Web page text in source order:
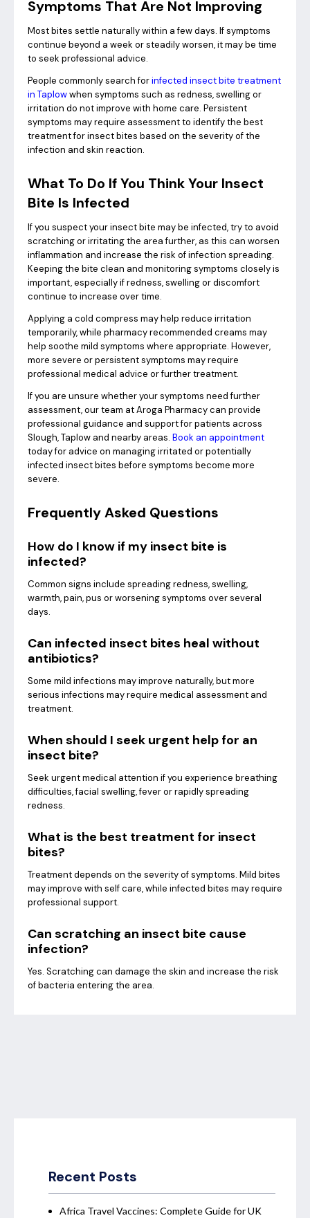
Symptoms That Are Not Improving
Most bites settle naturally within a few days. If symptoms
continue beyond a week or steadily worsen, it may be time
to seek professional advice.
People commonly search forinfected insect bite treatment
in Taplowwhen symptoms such as redness, swelling or
irritation do not improve with home care. Persistent
symptoms may require assessment to identify the best
treatment for insect bites based on the severity of the
infection and skin reaction.
What To Do If You Think Your Insect
Bite Is Infected
If you suspect your insect bite may be infected, try to avoid
scratching or irritating the area further, as this can worsen
inflammation and increase the risk of infection spreading.
Keeping the bite clean and monitoring symptoms closely is
important, especially if redness, swelling or discomfort
continue to increase over time.
Applying a cold compress may help reduce irritation
temporarily, while pharmacy recommended creams may
help soothe mild symptoms where appropriate. However,
more severe or persistent symptoms may require
professional medical advice or further treatment.
If you are unsure whether your symptoms need further
assessment, our team at Aroga Pharmacy can provide
professional guidance and support for patients across
Slough, Taplow and nearby areas. Book an appointment
today for advice on managing irritated or potentially
infected insect bites before symptoms become more
severe.
Frequently Asked Questions
How do I know if my insect bite is
infected?
Common signs include spreading redness, swelling,
warmth, pain, pus or worsening symptoms over several
days.
Can infected insect bites heal without
antibiotics?
Some mild infections may improve naturally, but more
serious infections may require medical assessment and
treatment.
When should I seek urgent help for an
insect bite?
Seek urgent medical attention if you experience breathing
difficulties, facial swelling, fever or rapidly spreading
redness.
What is the best treatment for insect
bites?
Treatment depends on the severity of symptoms. Mild bites
may improve with self care, while infected bites may require
professional support.
Can scratching an insect bite cause
infection?
Yes. Scratching can damage the skin and increase the risk
of bacteria entering the area.
Recent Posts
Africa Travel Vaccines: Complete Guide for UK